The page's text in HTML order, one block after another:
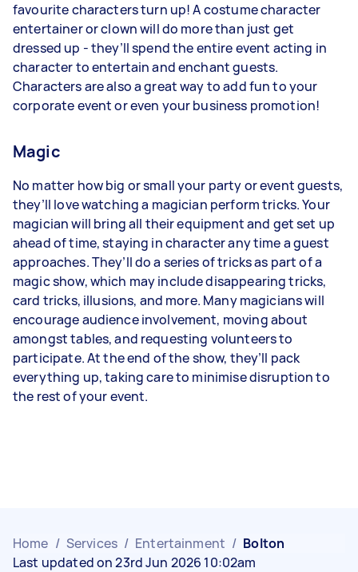
favourite characters turn up! A costume character
entertainer or clown will do more than just get
dressed up - they’ll spend the entire event acting in
character to entertain and enchant guests.
Characters are also a great way to add fun to your
corporate event or even your business promotion!
Magic
No matter how big or small your party or event guests,
they’ll love watching a magician perform tricks. Your
magician will bring all their equipment and get set up
ahead of time, staying in character any time a guest
approaches. They’ll do a series of tricks as part of a
magic show, which may include disappearing tricks,
card tricks, illusions, and more. Many magicians will
encourage audience involvement, moving about
amongst tables, and requesting volunteers to
participate. At the end of the show, they’ll pack
everything up, taking care to minimise disruption to
the rest of your event.
Home / Services / Entertainment / Bolton
Last updated on 23rd Jun 2026 10:02am